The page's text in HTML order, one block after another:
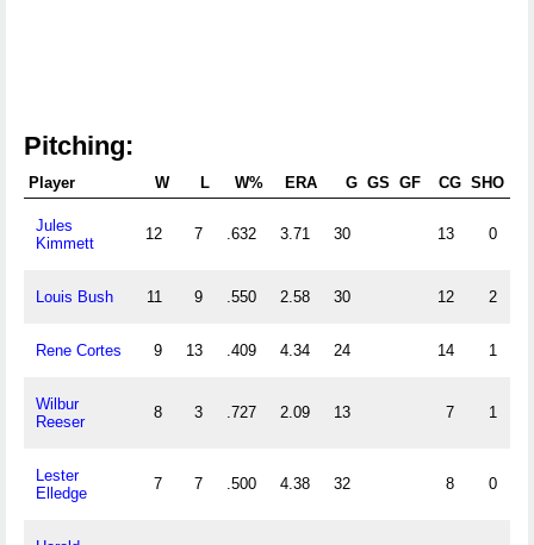
Pitching:
Player W L W% ERA G GS GF CG SHO
Jules
Kimmett
12 7 .632 3.71 30 13 0
Louis Bush 11 9 .550 2.58 30 12 2
Rene Cortes 9 13 .409 4.34 24 14 1
Wilbur
Reeser
8 3 .727 2.09 13 7 1
Lester
Elledge
7 7 .500 4.38 32 8 0